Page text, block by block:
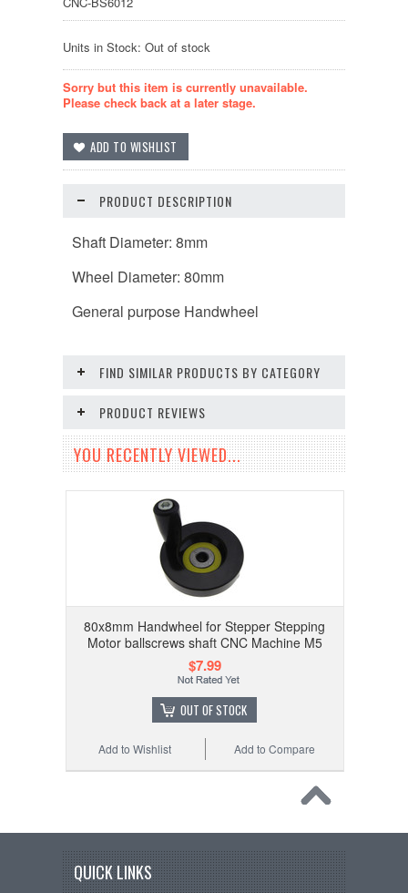
Units in Stock: Out of stock
Sorry but this item is currently unavailable.
Please check back at a later stage.
PRODUCT DESCRIPTION
Shaft Diameter: 8mm
Wheel Diameter: 80mm
General purpose Handwheel
FIND SIMILAR PRODUCTS BY CATEGORY
PRODUCT REVIEWS
YOU RECENTLY VIEWED...
80x8mm Handwheel for Stepper Stepping
Motor ballscrews shaft CNC Machine M5
$7.99
OUT OF STOCK
Add to Compare
Add to Wishlist
QUICK LINKS